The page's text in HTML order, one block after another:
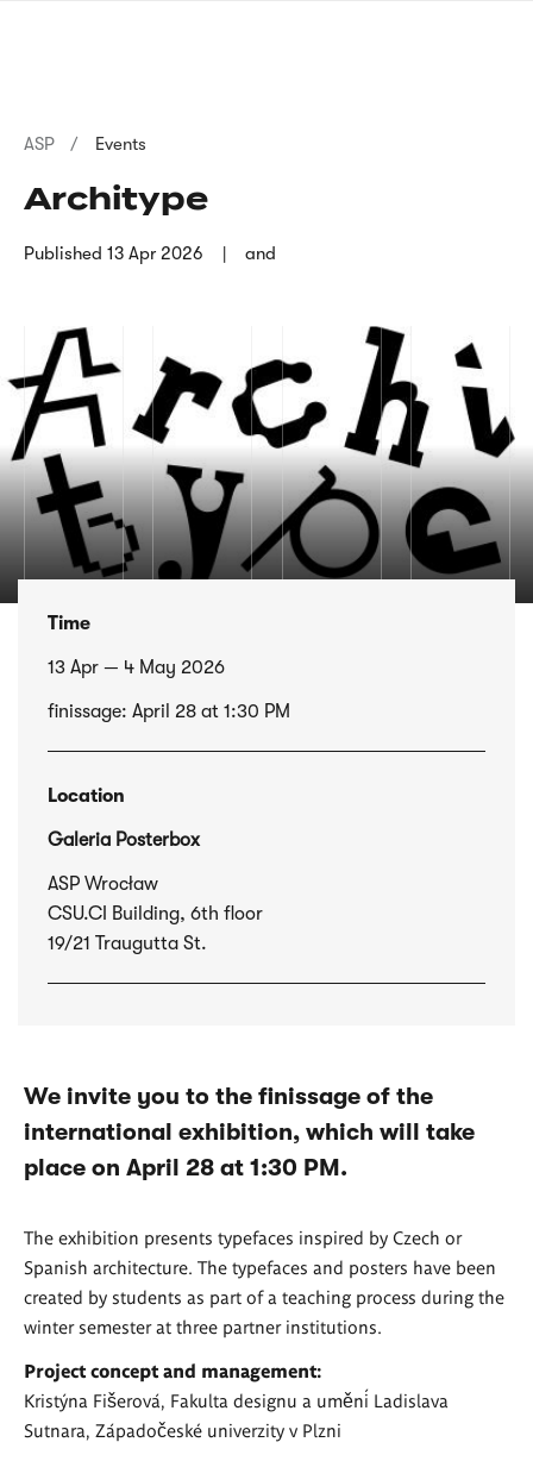
Breadcrumb
ASP Events
Architype
Published 13 Apr 2026 and
Time
13 Apr — 4 May 2026
finissage: April 28 at 1:30 PM
Location
Galeria Posterbox
ASP Wrocław
CSU.CI Building, 6th floor
19/21 Traugutta St.
We invite you to the finissage of the
international exhibition, which will take
place on April 28 at 1:30 PM.
The exhibition presents typefaces inspired by Czech or
Spanish architecture. The typefaces and posters have been
created by students as part of a teaching process during the
winter semester at three partner institutions.
Project concept and management:
Kristýna Fišerová, Fakulta designu a umění Ladislava
Sutnara, Západočeské univerzity v Plzni